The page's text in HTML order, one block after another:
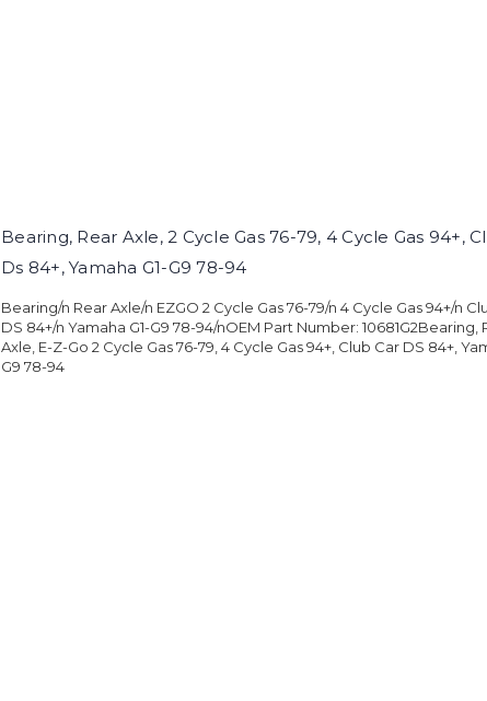
Bearing, Rear Axle, 2 Cycle Gas 76-79, 4 Cycle Gas 94+,
Ds 84+, Yamaha G1-G9 78-94
Bearing/n Rear Axle/n EZGO 2 Cycle Gas 76-79/n 4 Cycle Gas 94+/n
DS 84+/n Yamaha G1-G9 78-94/nOEM Part Number: 10681G2Bearing,
Axle, E-Z-Go 2 Cycle Gas 76-79, 4 Cycle Gas 94+, Club Car DS 84+,
G9 78-94